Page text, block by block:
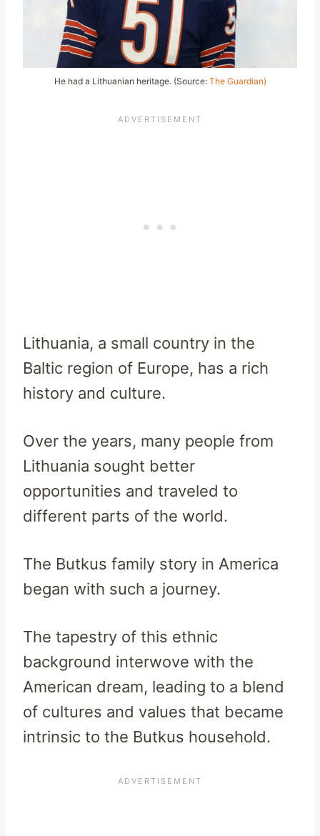
He had a Lithuanian heritage. (Source: The Guardian)
Lithuania, a small country in the
Baltic region of Europe, has a rich
history and culture.
Over the years, many people from
Lithuania sought better
opportunities and traveled to
different parts of the world.
The Butkus family story in America
began with such a journey.
The tapestry of this ethnic
background interwove with the
American dream, leading to a blend
of cultures and values that became
intrinsic to the Butkus household.